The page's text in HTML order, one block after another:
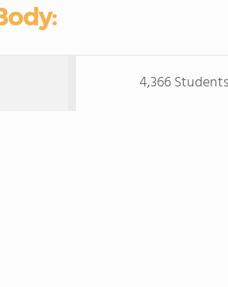
4,366 Students